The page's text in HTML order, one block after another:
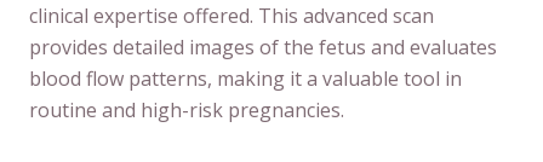
clinical expertise offered. This advanced scan
provides detailed images of the fetus and evaluates
blood flow patterns, making it a valuable tool in
routine and high-risk pregnancies.